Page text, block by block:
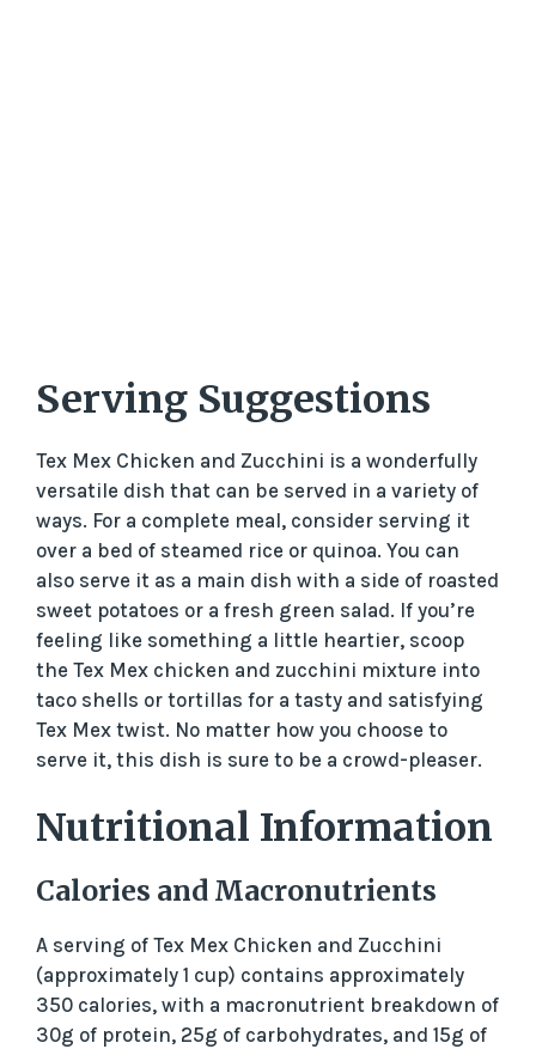
Serving Suggestions
Tex Mex Chicken and Zucchini is a wonderfully
versatile dish that can be served in a variety of
ways. For a complete meal, consider serving it
over a bed of steamed rice or quinoa. You can
also serve it as a main dish with a side of roasted
sweet potatoes or a fresh green salad. If you’re
feeling like something a little heartier, scoop
the Tex Mex chicken and zucchini mixture into
taco shells or tortillas for a tasty and satisfying
Tex Mex twist. No matter how you choose to
serve it, this dish is sure to be a crowd-pleaser.
Nutritional Information
Calories and Macronutrients
A serving of Tex Mex Chicken and Zucchini
(approximately 1 cup) contains approximately
350 calories, with a macronutrient breakdown of
30g of protein, 25g of carbohydrates, and 15g of